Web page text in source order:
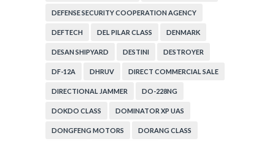
DEFENSE SECURITY COOPERATION AGENCY
DEFTECH DEL PILAR CLASS DENMARK
DESAN SHIPYARD DESTINI DESTROYER
DF-12A DHRUV DIRECT COMMERCIAL SALE
DIRECTIONAL JAMMER DO-228NG
DOKDO CLASS DOMINATOR XP UAS
DONGFENG MOTORS DORANG CLASS